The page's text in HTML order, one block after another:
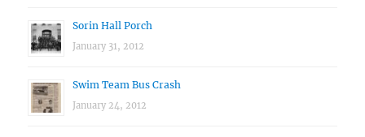
Sorin Hall Porch
January 31, 2012
Swim Team Bus Crash
January 24, 2012